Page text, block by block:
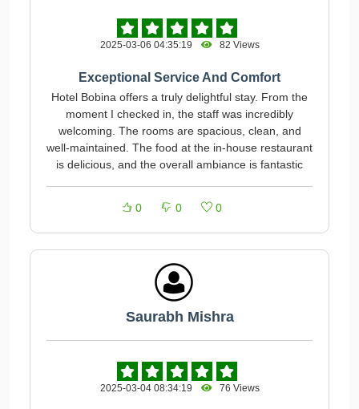
2025-03-06 04:35:19 82 Views
Exceptional Service And Comfort
Hotel Bobina offers a truly delightful stay. From the
moment I checked in, the staff was incredibly
welcoming. The rooms are spacious, clean, and
well-maintained. The food at the in-house restaurant
is delicious, and the overall ambiance is fantastic
0 0 0
Saurabh Mishra
2025-03-04 08:34:19 76 Views